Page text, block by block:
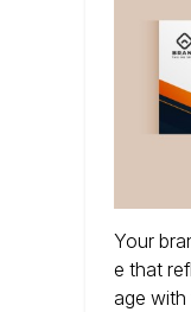
Your
e that
age